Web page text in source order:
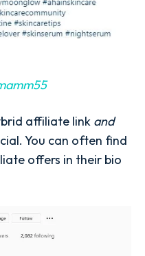
affiliate link and
You can often find
offers in their bio